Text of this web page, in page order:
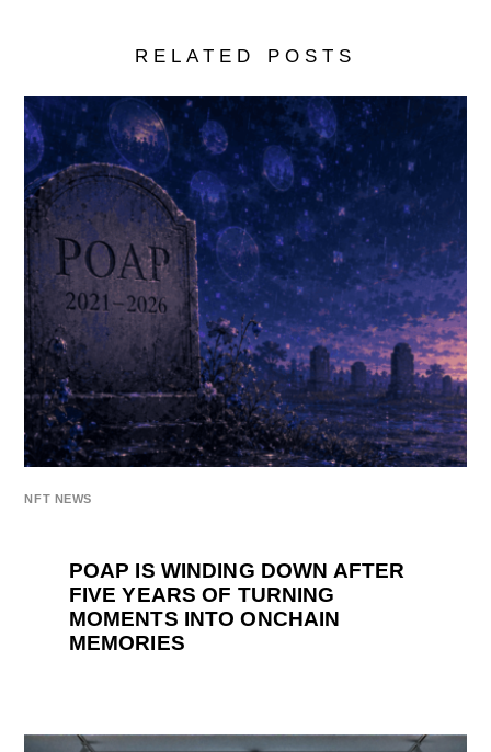
RELATED POSTS
NFT NEWS
POAP IS WINDING DOWN AFTER
FIVE YEARS OF TURNING
MOMENTS INTO ONCHAIN
MEMORIES